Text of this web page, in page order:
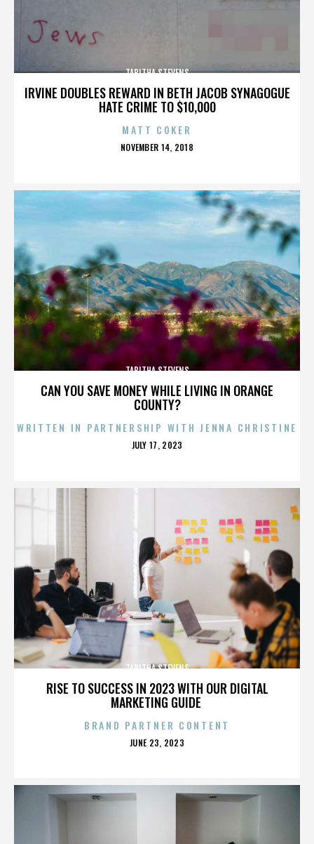
IRVINE DOUBLES REWARD IN BETH JACOB SYNAGOGUE
HATE CRIME TO $10,000
TABITHA STEVENS
MATT COKER
POSTED
NOVEMBER 14, 2018
CAN YOU SAVE MONEY WHILE LIVING IN ORANGE
COUNTY?
TABITHA STEVENS
WRITTEN IN PARTNERSHIP WITH JENNA CHRISTINE
POSTED
JULY 17, 2023
RISE TO SUCCESS IN 2023 WITH OUR DIGITAL
MARKETING GUIDE
TABITHA STEVENS
BRAND PARTNER CONTENT
POSTED
JUNE 23, 2023